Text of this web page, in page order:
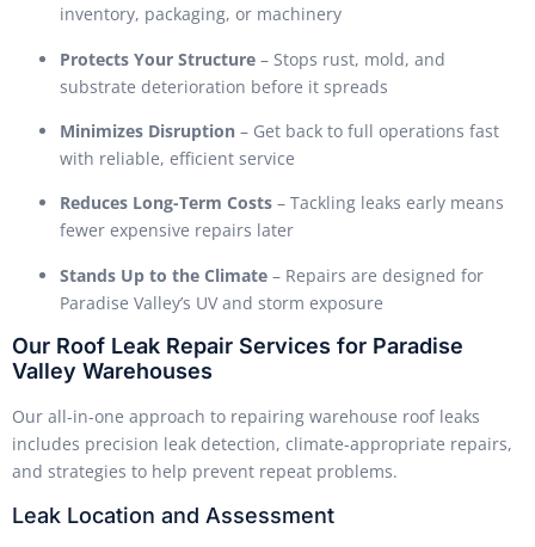
inventory, packaging, or machinery
Protects Your Structure – Stops rust, mold, and
substrate deterioration before it spreads
Minimizes Disruption – Get back to full operations fast
with reliable, efficient service
Reduces Long-Term Costs – Tackling leaks early means
fewer expensive repairs later
Stands Up to the Climate – Repairs are designed for
Paradise Valley’s UV and storm exposure
Our Roof Leak Repair Services for Paradise
Valley Warehouses
Our all-in-one approach to repairing warehouse roof leaks
includes precision leak detection, climate-appropriate repairs,
and strategies to help prevent repeat problems.
Leak Location and Assessment